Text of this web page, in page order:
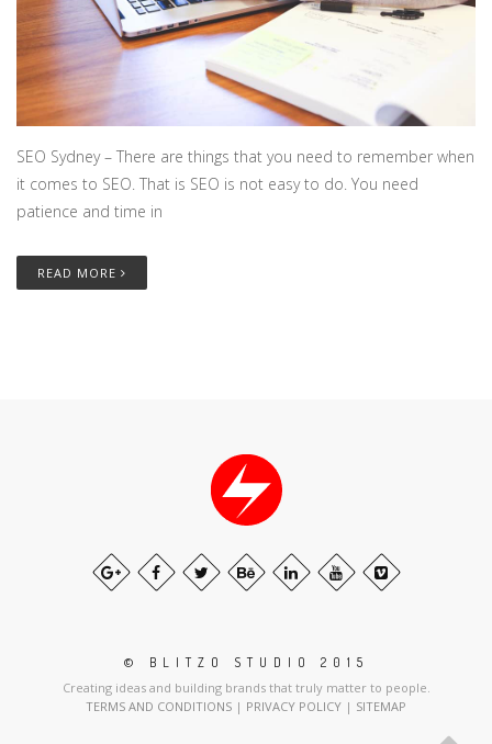
SEO Sydney – There are things that you need to remember when
it comes to SEO. That is SEO is not easy to do. You need
patience and time in
READ MORE
© BLITZO STUDIO 2015
Creating ideas and building brands that truly matter to people.
TERMS AND CONDITIONS | PRIVACY POLICY | SITEMAP